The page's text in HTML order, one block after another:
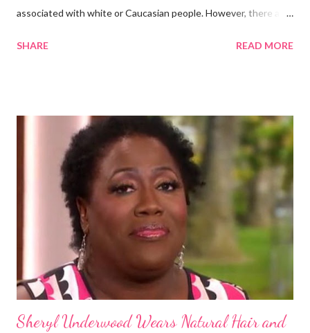
associated with white or Caucasian people. However, there are
Some of these groups include the Aboriginal Australians
dark skin. Some of them also have blonde hair which tends to be
straight, but can be curly. Scientists first believed they were
descendants of Eurasians. In 2011, scientists found evidence
against the theory from a sample of natural hair. The sample of
hair, which was said to be more than 100 years old, helped
scientists determine that Aborigines were descendants of
Africans. The New York Times confirmed this finding: "The
SHARE READ MORE
Sheryl Underwood Wears Natural Hair and